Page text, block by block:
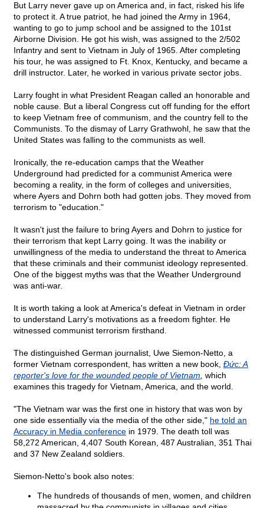
But Larry never gave up on America and, in fact, risked his life
to protect it. A true patriot, he had joined the Army in 1964,
wanting to go to jump school and be assigned to the 101st
Airborne Division. He got his wish, was assigned to the 2/502
Infantry and sent to Vietnam in July of 1965. After completing
his tour, he was assigned to Ft. Knox, Kentucky, and became a
drill instructor. Later, he worked in various private sector jobs.
Larry fought in what President Reagan called an honorable and
noble cause. But a liberal Congress cut off funding for the effort
to keep Vietnam free of communism, and the country fell to the
Communists. To the dismay of Larry Grathwohl, he saw that the
United States was falling to the communists as well.
Ironically, the re-education camps that the Weather
Underground had predicted for a communist America were
becoming a reality, in the form of colleges and universities,
where Ayers and Dohrn both had gotten jobs. They moved from
terrorism to "education."
It wasn't just the failure to bring Ayers and Dohrn to justice for
their terrorism that kept Larry going. It was the inability or
unwillingness of the media to understand the threat to America
that these criminals and their communist ideology represented.
One of the biggest myths was that the Weather Underground
was anti-war.
It is worth taking a look at America's defeat in Vietnam in order
to understand Larry's motivations as a freedom fighter. He
witnessed communist terrorism firsthand.
The distinguished German journalist, Uwe Siemon-Netto, a
former Vietnam correspondent, has written a new book, Ðức: A
reporter's love for the wounded people of Vietnam which
examines this tragedy for Vietnam, America, and the world.
"The Vietnam war was the first one in history that was won by
one side essentially via the media of the other side," he told an
Accuracy in Media conference in 1979. The death toll was
58,272 American, 4,407 South Korean, 487 Australian, 351 Thai
and 37 New Zealand soldiers.
Siemon-Netto's book also notes:
The hundreds of thousands of men, women, and children